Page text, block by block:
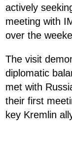
actively
meeting with
over the
The visit
diplomatic
met with
their first
key Kremlin